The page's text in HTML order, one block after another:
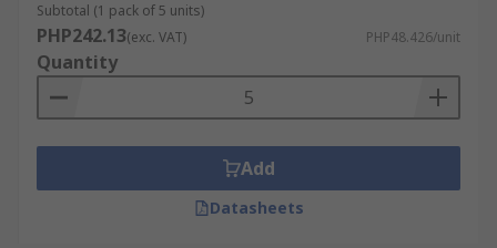
Subtotal (1 pack of 5 units)
PHP242.13(exc. VAT) PHP48.426/unit
Quantity
Add
Datasheets